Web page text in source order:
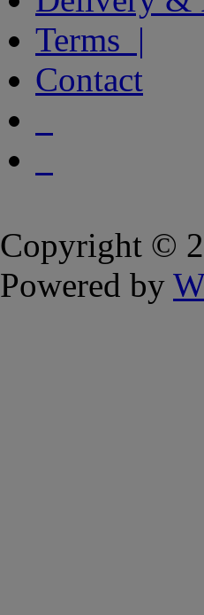
Terms |
Contact
Copyright ©
Powered by